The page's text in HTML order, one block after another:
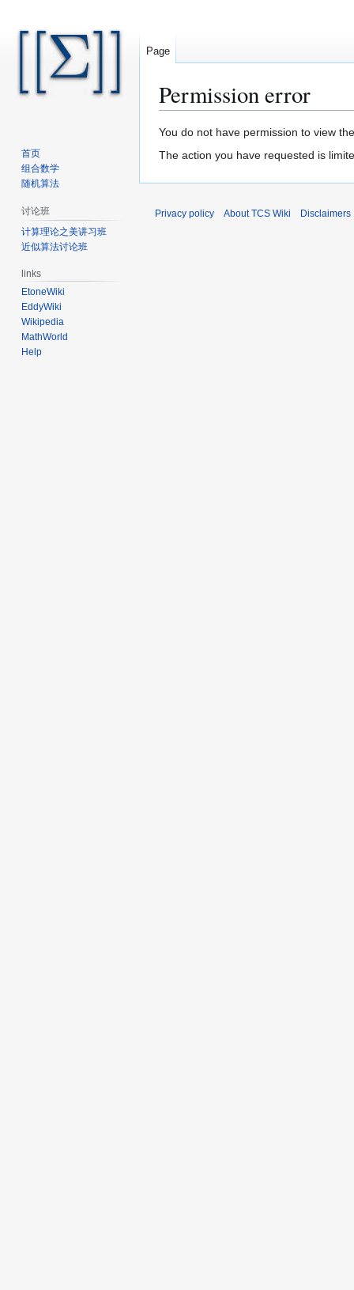
Permission error
Jump
to
Jump
to
You do not have permission to view
The action you have requested is
Page
首页
组合数学
随机算法
讨论班
计算理论之美讲习班
近似算法讨论班
links
EtoneWiki
EddyWiki
Wikipedia
MathWorld
Help
Privacy policy About TCS Wiki Disclaimers